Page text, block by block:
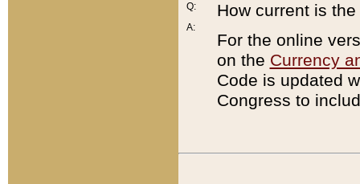
Q:
A:
How current is
For the online
on the Currency
Code is updated
Congress to